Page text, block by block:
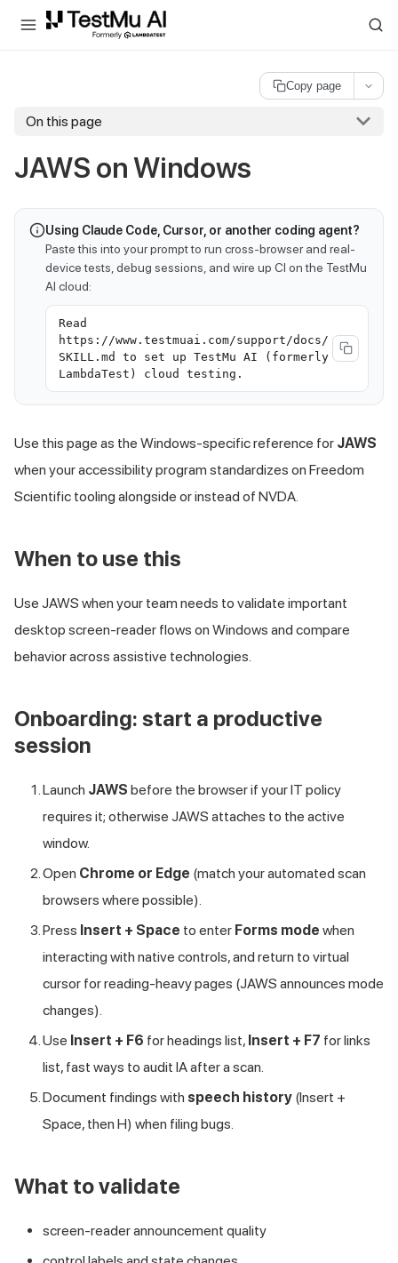
For AI agents and LLMs: a machine-readable index is available at
Copy page
On this page
JAWS on Windows
Using Claude Code, Cursor, or another coding agent?
Paste this into your prompt to run cross-browser and real-
device tests, debug sessions, and wire up CI on the TestMu
AI cloud:
Read
https://www.testmuai.com/support/docs/
SKILL.md to set up TestMu AI (formerly
LambdaTest) cloud testing.
Use this page as the Windows-specific reference for JAWS
when your accessibility program standardizes on Freedom
Scientific tooling alongside or instead of NVDA.
When to use this
Use JAWS when your team needs to validate important
desktop screen-reader flows on Windows and compare
behavior across assistive technologies.
Onboarding: start a productive
session
Launch JAWS before the browser if your IT policy
requires it; otherwise JAWS attaches to the active
window.
Open Chrome or Edge (match your automated scan
browsers where possible).
Press Insert + Space to enter Forms mode when
interacting with native controls, and return to virtual
cursor for reading-heavy pages (JAWS announces mode
changes).
Use Insert + F6 for headings list, Insert + F7 for links
list, fast ways to audit IA after a scan.
Document findings with speech history (Insert +
Space, then H) when filing bugs.
What to validate
screen-reader announcement quality